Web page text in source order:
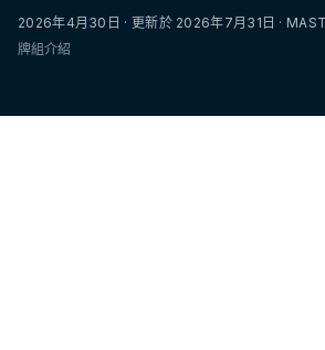
2026年4月30日 · 更新於 2026年7月31日 ·
牌組介紹